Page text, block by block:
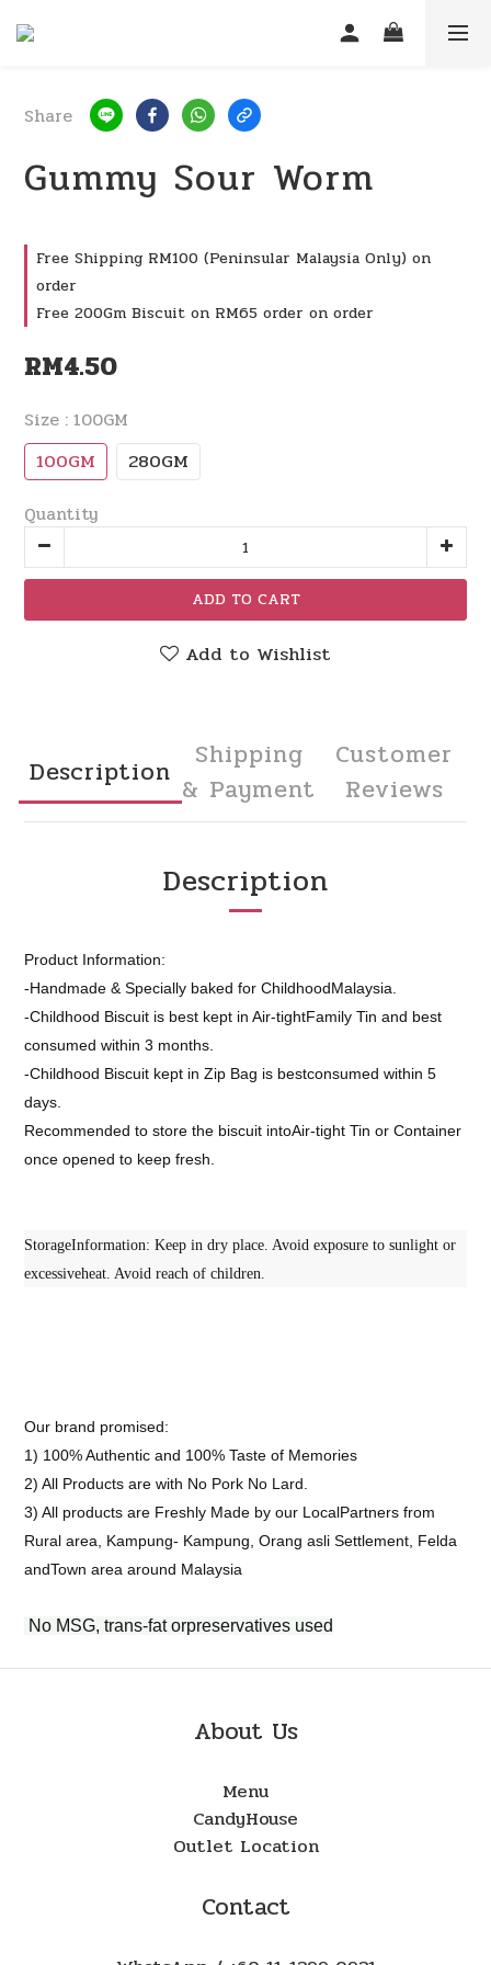
Share
Gummy Sour Worm
Free Shipping RM100 (Peninsular Malaysia Only) on
order
Free 200Gm Biscuit on RM65 order on order
RM4.50
Size : 100GM
100GM 280GM
Quantity
ADD TO CART
Add to Wishlist
Description
Shipping
& Payment
Customer
Reviews
Description
Product Information:
-Handmade & Specially baked for ChildhoodMalaysia.
-Childhood Biscuit is best kept in Air-tightFamily Tin and best
consumed within 3 months.
-Childhood Biscuit kept in Zip Bag is bestconsumed within 5
days.
Recommended to store the biscuit intoAir-tight Tin or Container
once opened to keep fresh.
StorageInformation: Keep in dry place. Avoid exposure to sunlight or
excessiveheat. Avoid reach of children.
Our brand promised:
1) 100% Authentic and 100% Taste of Memories
2) All Products are with No Pork No Lard.
3) All products are Freshly Made by our LocalPartners from
Rural area, Kampung- Kampung, Orang asli Settlement, Felda
andTown area around Malaysia
No MSG, trans-fat orpreservatives used
About Us
Menu
CandyHouse
Outlet Location
Contact